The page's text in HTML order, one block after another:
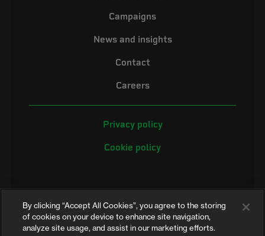
Campaigns
News and insights
Contact
Careers
Privacy policy
Cookie policy
©2026 Electrical Safety First is the campaigning name of the Electrical
By clicking “Accept All Cookies”, you agree to the storing
of cookies on your device to enhance site navigation,
analyze site usage, and assist in our marketing efforts.